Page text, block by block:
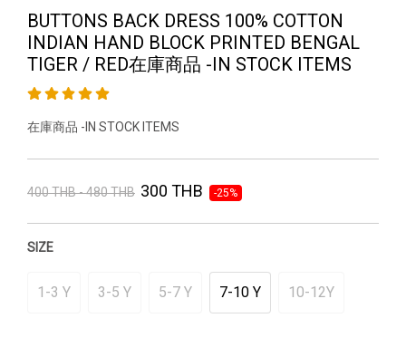
BUTTONS BACK DRESS 100% COTTON
INDIAN HAND BLOCK PRINTED BENGAL
TIGER / RED在庫商品 -IN STOCK ITEMS
在庫商品 -IN STOCK ITEMS
400 THB - 480 THB 300 THB -25%
SIZE
1-3 Y 3-5 Y 5-7 Y 7-10 Y 10-12Y